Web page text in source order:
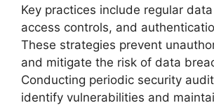
Key practices include regular
access controls, and
These strategies prevent
and mitigate the risk of data
Conducting periodic security
identify vulnerabilities and